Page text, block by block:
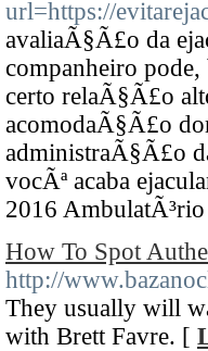
url=https://
avaliaÃ§Ã£o da
companheiro pode,
certo relaÃ§Ã£o
acomodaÃ§Ã£o
administraÃ§Ã£o
vocÃª acaba
2016
How To Spot
http://
They usually will
with Brett Favre. [